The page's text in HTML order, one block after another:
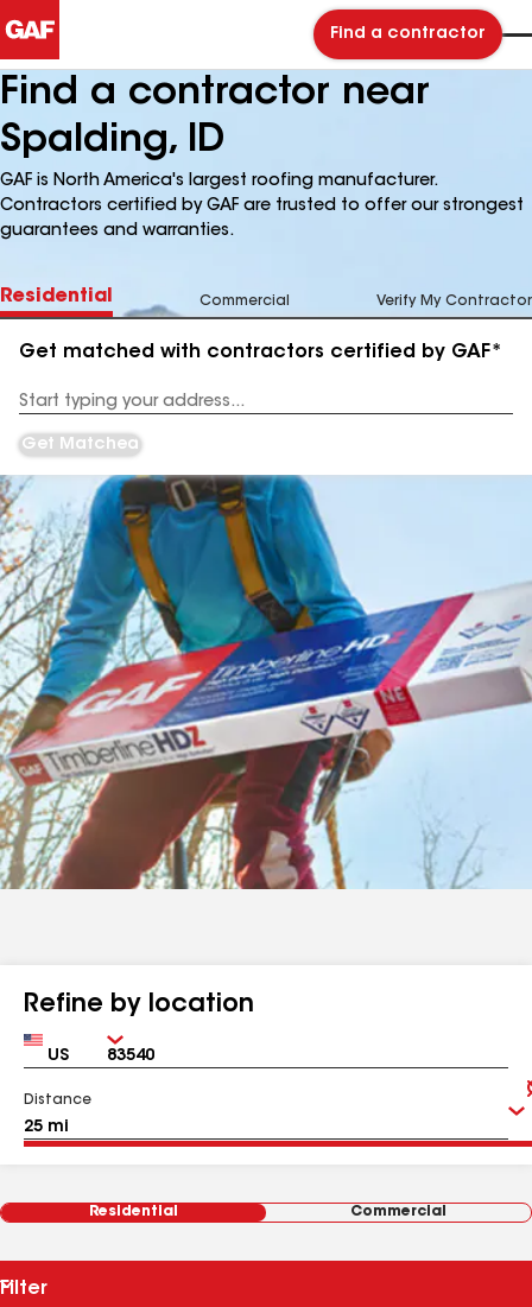
Find a contractor
Find a contractor near
Spalding, ID
GAF is North America's largest roofing manufacturer.
Contractors certified by GAF are trusted to offer our strongest
guarantees and warranties.
Residential Commercial Verify My Contractor
Get matched with contractors certified by GAF*
Address
Get Matched
Refine by location
Country Zip
Distance
Residential Commercial
Filter